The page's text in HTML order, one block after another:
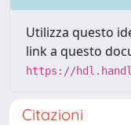
Utilizza questo
link a questo
https://
Citazioni